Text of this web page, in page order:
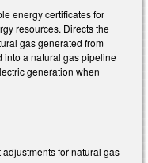
energy certificates for
resources. Directs the
gas generated from
into a natural gas pipeline
generation when
for natural gas